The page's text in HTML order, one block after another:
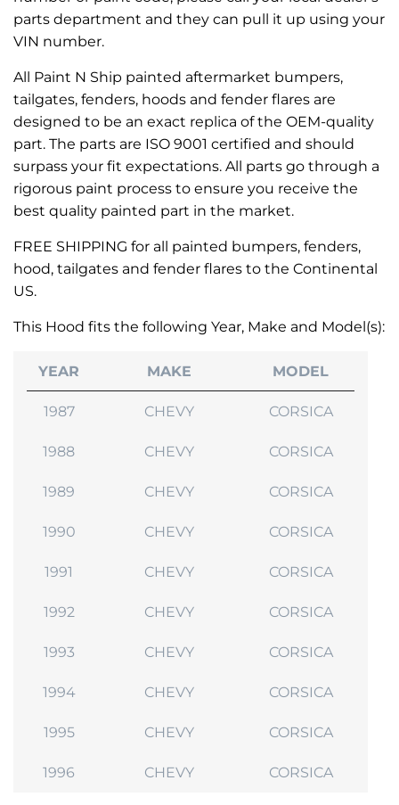
parts department and they can pull it up using your
VIN number.
All Paint N Ship painted aftermarket bumpers,
tailgates, fenders, hoods and fender flares are
designed to be an exact replica of the OEM-quality
part. The parts are ISO 9001 certified and should
surpass your fit expectations. All parts go through a
rigorous paint process to ensure you receive the
best quality painted part in the market.
FREE SHIPPING for all painted bumpers, fenders,
hood, tailgates and fender flares to the Continental
US.
This Hood fits the following Year, Make and Model(s):
YEAR MAKE MODEL
1987 CHEVY CORSICA
1988 CHEVY CORSICA
1989 CHEVY CORSICA
1990 CHEVY CORSICA
1991 CHEVY CORSICA
1992 CHEVY CORSICA
1993 CHEVY CORSICA
1994 CHEVY CORSICA
1995 CHEVY CORSICA
1996 CHEVY CORSICA